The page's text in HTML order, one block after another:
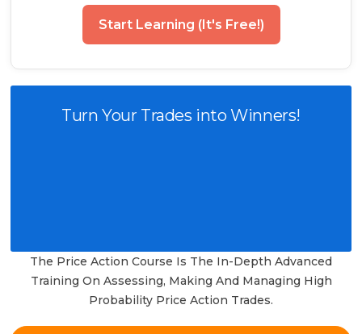
Start Learning (It's Free!)
Turn Your Trades into Winners!
The Price Action Course Is The In-Depth Advanced
Training On Assessing, Making And Managing High
Probability Price Action Trades.